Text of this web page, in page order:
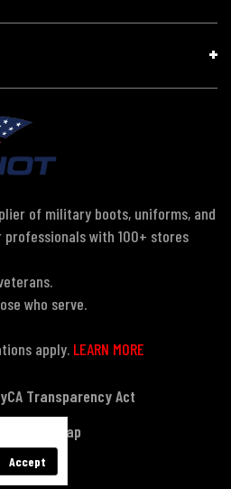
Accept
of military boots, uniforms, and
with 100+ stores
who serve.
apply. LEARN MORE
CA Transparency Act
Sitemap